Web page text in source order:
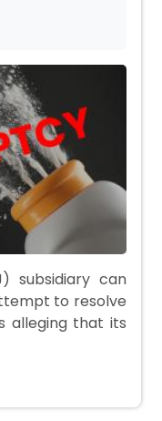
subsidiary can
to resolve
alleging that its